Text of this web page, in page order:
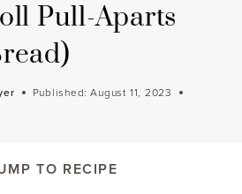
Pull-Aparts
Published: August 11, 2023
TO RECIPE